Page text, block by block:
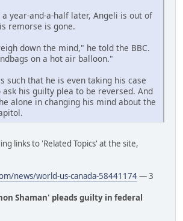
year-and-a-half later, Angeli is out of
remorse is gone.
down the mind," he told the BBC.
on a hot air balloon."
such that he is even taking his case
his guilty plea to be reversed. And
alone in changing his mind about the
links to 'Related Topics' at the site,
news/world-us-canada-58441174— 3
Shaman' pleads guilty in federal